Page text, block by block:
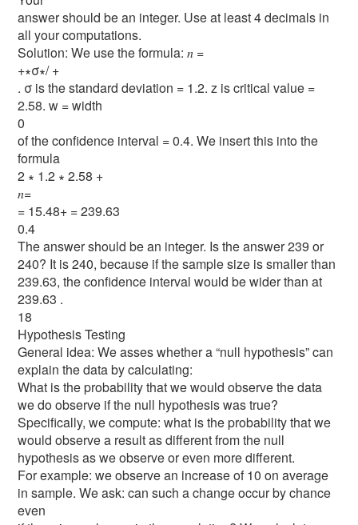
answer should be an integer. Use at least 4 decimals in
all your computations.
Solution: We use the formula: 𝑛 =
+∗σ∗/ +
. σ is the standard deviation = 1.2. z is critical value =
2.58. w = width
0
of the confidence interval = 0.4. We insert this into the
formula
2 ∗ 1.2 ∗ 2.58 +
𝑛=
= 15.48+ = 239.63
0.4
The answer should be an integer. Is the answer 239 or
240? It is 240, because if the sample size is smaller than
239.63, the conﬁdence interval would be wider than at
239.63 .
18
Hypothesis Testing
General idea: We asses whether a “null hypothesis” can
explain the data by calculating:
What is the probability that we would observe the data
we do observe if the null hypothesis was true?
Specifically, we compute: what is the probability that we
would observe a result as different from the null
hypothesis as we observe or even more different.
For example: we observe an increase of 10 on average
in sample. We ask: can such a change occur by chance
even